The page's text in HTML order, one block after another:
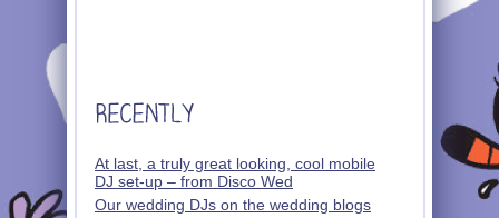
At last, a truly great looking, cool mobile
DJ set-up – from Disco Wed
Our wedding DJs on the wedding blogs